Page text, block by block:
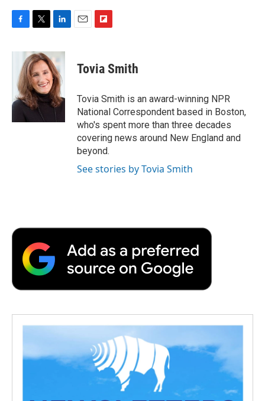
c
o
o
k
i
t
t
e
r
n
k
e
d
I
n
p
b
a
r
d
Tovia Smith
Tovia Smith is an award-winning NPR
National Correspondent based in Boston,
who's spent more than three decades
covering news around New England and
beyond.
See stories by Tovia Smith